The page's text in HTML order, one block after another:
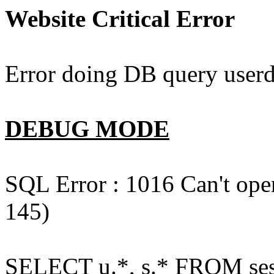
Website Critical Error
Error doing DB query
DEBUG MODE
SQL Error : 1016 Can't
145)
SELECT u.*, s.* FROM